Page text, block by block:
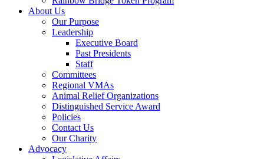
About Us
Our Purpose
Leadership
Executive Board
Past Presidents
Staff
Committees
Regional VMAs
Animal Relief Organizations
Distinguished Service Award
Policies
Contact Us
Our Charity
Advocacy